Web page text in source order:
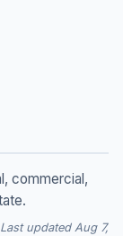
commercial,
updated Aug 7,